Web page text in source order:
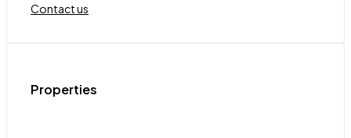
Contact us
Properties